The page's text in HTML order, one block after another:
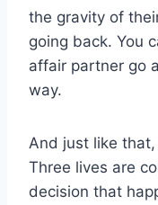
the gravity of
going back. You
affair partner go
way.
And just like
Three lives are
decision that